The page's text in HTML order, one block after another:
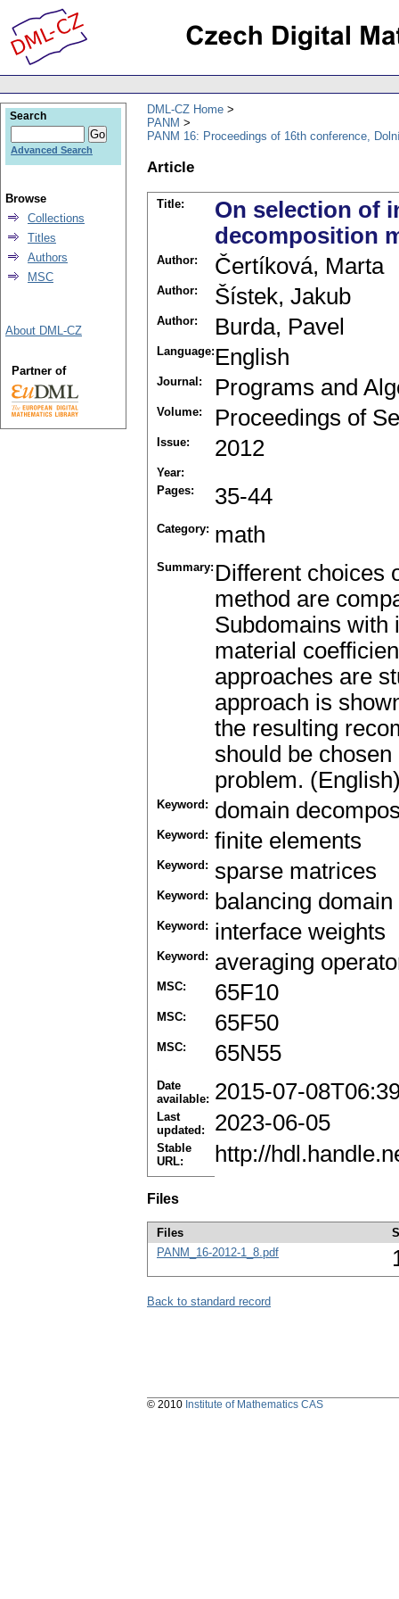
DML-CZ Home
PANM
PANM 16: Proceedings of 16th conference,
Article
Title:
On selection of
decomposition
Author: Čertíková, Marta
Author: Šístek, Jakub
Author: Burda, Pavel
Language: English
Journal: Programs and
Volume: Proceedings of
Issue: 2012
Year:
Pages:
35-44
Category: math
Summary: Different choices
method are
Subdomains with
material
approaches are
approach is
the resulting
should be
problem.
Keyword: domain
Keyword: finite elements
Keyword: sparse matrices
Keyword: balancing
Keyword: interface weights
Keyword: averaging
MSC: 65F10
MSC: 65F50
MSC: 65N55
Date
available: 2015-07-
Last
updated:
2023-06-05
Stable
URL:
http://
Files
Files
PANM_16-2012-1_8.pdf
Back to standard record
Search
Advanced Search
Browse
Collections
Titles
Authors
MSC
About DML-CZ
Partner of
© 2010 Institute of Mathematics CAS